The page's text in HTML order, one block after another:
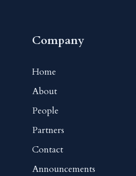
Company
Home
About
People
Partners
Contact
Announcements